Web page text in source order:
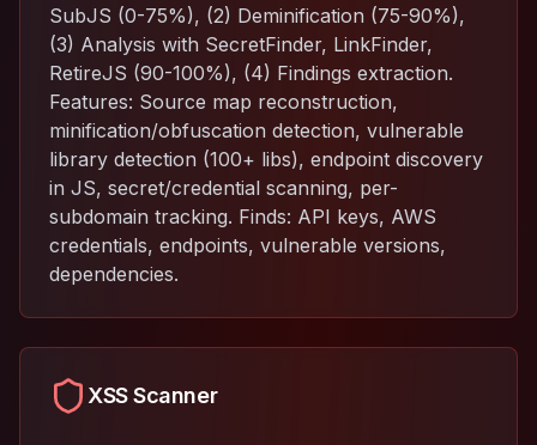
SubJS (0-75%), (2) Deminification (75-90%),
(3) Analysis with SecretFinder, LinkFinder,
RetireJS (90-100%), (4) Findings extraction.
Features: Source map reconstruction,
minification/obfuscation detection, vulnerable
library detection (100+ libs), endpoint discovery
in JS, secret/credential scanning, per-
subdomain tracking. Finds: API keys, AWS
credentials, endpoints, vulnerable versions,
dependencies.
XSS Scanner